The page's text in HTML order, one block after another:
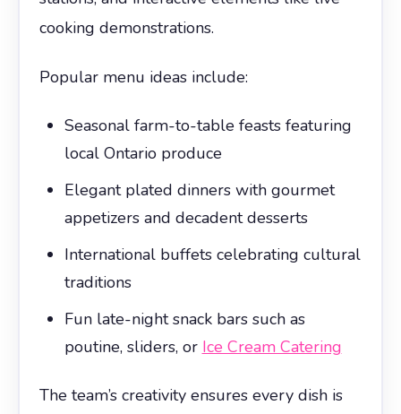
cooking demonstrations.
Popular menu ideas include:
Seasonal farm-to-table feasts featuring
local Ontario produce
Elegant plated dinners with gourmet
appetizers and decadent desserts
International buffets celebrating cultural
traditions
Fun late-night snack bars such as
poutine, sliders, or Ice Cream Catering
The team’s creativity ensures every dish is